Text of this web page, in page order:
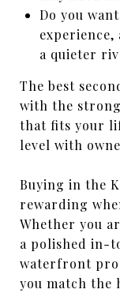
Do you
a quieter
The best
with the
that fits your
level with
Buying in the
rewarding
Whether you
a polished in-
waterfront
you match the